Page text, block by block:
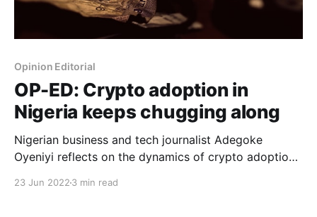
Opinion Editorial
OP-ED: Crypto adoption in
Nigeria keeps chugging along
Nigerian business and tech journalist Adegoke
Oyeniyi reflects on the dynamics of crypto adoption
23 Jun 2022 3 min read